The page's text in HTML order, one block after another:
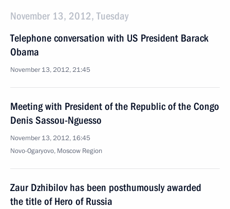
November 13, 2012, Tuesday
Telephone conversation with US President Barack
Obama
November 13, 2012, 21:45
Meeting with President of the Republic of the Congo
Denis Sassou-Nguesso
November 13, 2012, 16:45
Novo-Ogaryovo, Moscow Region
Zaur Dzhibilov has been posthumously awarded
the title of Hero of Russia